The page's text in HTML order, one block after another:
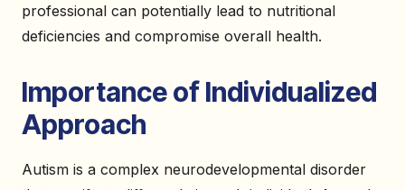
professional can potentially lead to nutritional
deficiencies and compromise overall health.
Importance of Individualized
Approach
Autism is a complex neurodevelopmental disorder